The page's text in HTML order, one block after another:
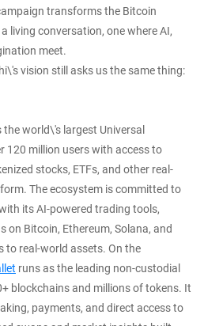
transforms the Bitcoin
living conversation, one where AI,
meet.
vision still asks us the same thing:
the world\'s largest Universal
120 million users with access to
stocks, ETFs, and other real-
The ecosystem is committed to
its AI-powered trading tools,
on Bitcoin, Ethereum, Solana, and
to real-world assets. On the
runs as the leading non-custodial
blockchains and millions of tokens. It
payments, and direct access to